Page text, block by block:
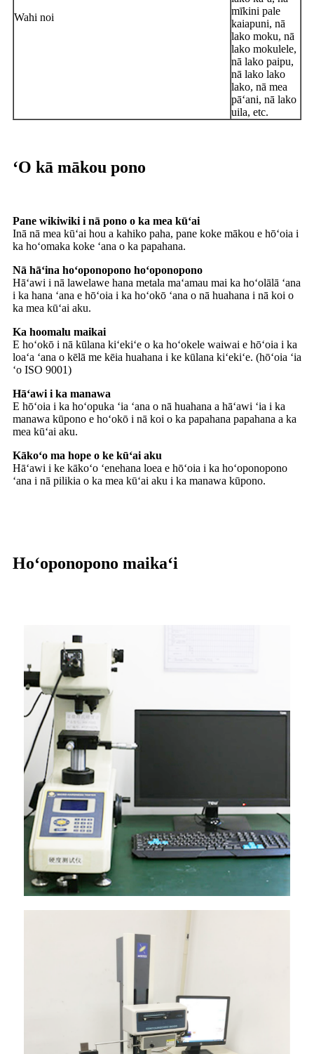
Wahi noi
mīkini pale
kaiapuni, nā
lako moku, nā
lako mokulele,
nā lako paipu,
nā lako lako
lako, nā mea
pāʻani, nā lako
uila, etc.
ʻO kā mākou pono
Pane wikiwiki i nā pono o ka mea kūʻai
Inā nā mea kūʻai hou a kahiko paha, pane koke mākou e hōʻoia i
ka hoʻomaka koke ʻana o ka papahana.
Nā hāʻina hoʻoponopono hoʻoponopono
Hāʻawi i nā lawelawe hana metala maʻamau mai ka hoʻolālā ʻana
i ka hana ʻana e hōʻoia i ka hoʻokō ʻana o nā huahana i nā koi o
ka mea kūʻai aku.
Ka hoomalu maikai
E hoʻokō i nā kūlana kiʻekiʻe o ka hoʻokele waiwai e hōʻoia i ka
loaʻa ʻana o kēlā me kēia huahana i ke kūlana kiʻekiʻe. (hōʻoia ʻia
ʻo ISO 9001)
Hāʻawi i ka manawa
E hōʻoia i ka hoʻopuka ʻia ʻana o nā huahana a hāʻawi ʻia i ka
manawa kūpono e hoʻokō i nā koi o ka papahana papahana a ka
mea kūʻai aku.
Kākoʻo ma hope o ke kūʻai aku
Hāʻawi i ke kākoʻo ʻenehana loea e hōʻoia i ka hoʻoponopono
ʻana i nā pilikia o ka mea kūʻai aku i ka manawa kūpono.
Hoʻoponopono maikaʻi